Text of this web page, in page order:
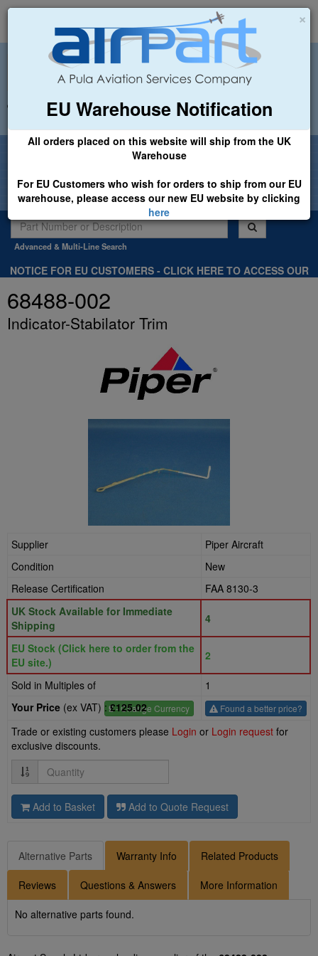
×
EU Warehouse Notification
All orders placed on this website will ship from the UK
Warehouse
For EU Customers who wish for orders to ship from our EU
warehouse, please access our new EU website by clicking
here
+44 (0)1494 450366 sales@airpart.co.uk
Welcome to Airpart - Min Order: £25.00
Advanced & Multi-Line Search
NOTICE FOR EU CUSTOMERS - CLICK HERE TO ACCESS OUR
68488-002
Indicator-Stabilator Trim
Supplier
Piper Aircraft
Condition
New
Release Certification
FAA 8130-3
UK Stock Available for Immediate
Shipping
4
EU Stock (Click here to order from the
EU site.)
2
Sold in Multiples of 1
£- Change Currency
Your Price (ex VAT) :£125.02 Found a better price?
Trade or existing customers please Login or Login request for
exclusive discounts.
Quantity
Add to Basket Add to Quote Request
Alternative Parts Warranty Info Related Products
Reviews Questions & Answers More Information
No alternative parts found.